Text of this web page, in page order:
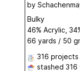
by
Bulky
46% Acrylic,
66 yards / 50
316 projects
stashed 316